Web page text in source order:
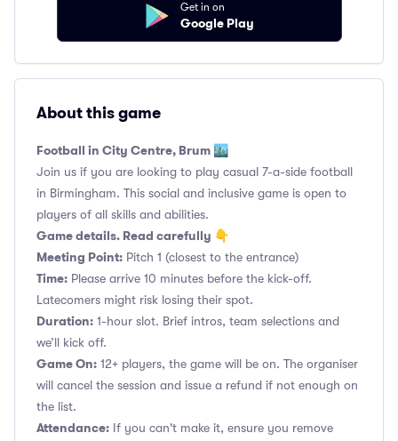
Get in on
Google Play
About this game
Football in City Centre, Brum 🏙️
Join us if you are looking to play casual 7-a-side football
in Birmingham. This social and inclusive game is open to
players of all skills and abilities.
Game details. Read carefully 👇
Meeting Point: Pitch 1 (closest to the entrance)
Time: Please arrive 10 minutes before the kick-off.
Latecomers might risk losing their spot.
Duration: 1-hour slot. Brief intros, team selections and
we’ll kick off.
Game On: 12+ players, the game will be on. The organiser
will cancel the session and issue a refund if not enough on
the list.
Attendance: If you can't make it, ensure you remove